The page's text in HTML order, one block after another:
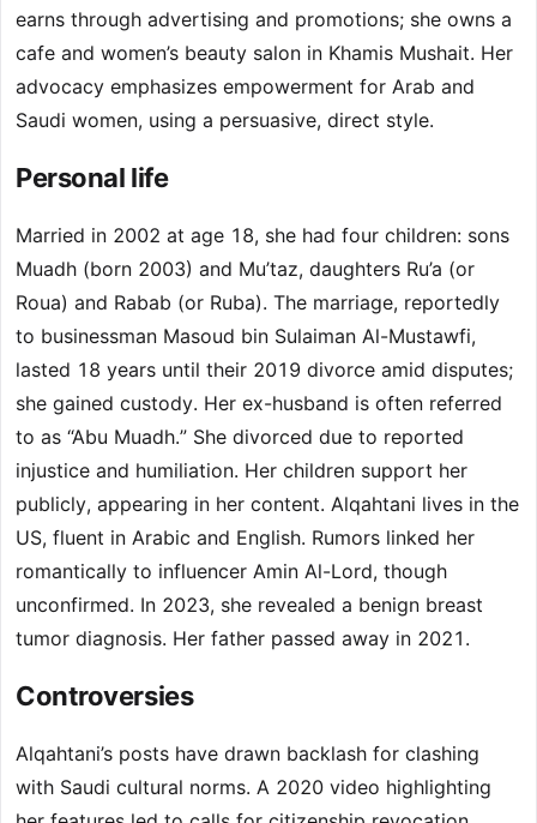
earns through advertising and promotions; she owns a
cafe and women’s beauty salon in Khamis Mushait. Her
advocacy emphasizes empowerment for Arab and
Saudi women, using a persuasive, direct style.
Personal life
Married in 2002 at age 18, she had four children: sons
Muadh (born 2003) and Mu’taz, daughters Ru’a (or
Roua) and Rabab (or Ruba). The marriage, reportedly
to businessman Masoud bin Sulaiman Al-Mustawfi,
lasted 18 years until their 2019 divorce amid disputes;
she gained custody. Her ex-husband is often referred
to as “Abu Muadh.” She divorced due to reported
injustice and humiliation. Her children support her
publicly, appearing in her content. Alqahtani lives in the
US, fluent in Arabic and English. Rumors linked her
romantically to influencer Amin Al-Lord, though
unconfirmed. In 2023, she revealed a benign breast
tumor diagnosis. Her father passed away in 2021.
Controversies
Alqahtani’s posts have drawn backlash for clashing
with Saudi cultural norms. A 2020 video highlighting